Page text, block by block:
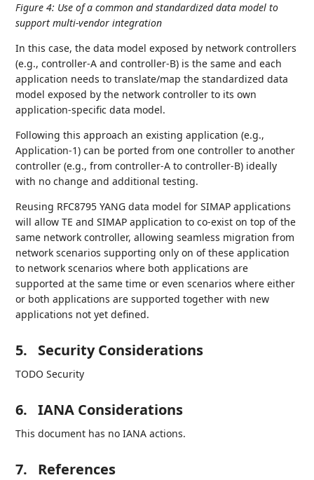
Figure 4: Use of a common and standardized data model to
support multi-vendor integration
In this case, the data model exposed by network controllers
(e.g., controller-A and controller-B) is the same and each
application needs to translate/map the standardized data
model exposed by the network controller to its own
application-specific data model.
Following this approach an existing application (e.g.,
Application-1) can be ported from one controller to another
controller (e.g., from controller-A to controller-B) ideally
with no change and additional testing.
Reusing RFC8795 YANG data model for SIMAP applications
will allow TE and SIMAP application to co-exist on top of the
same network controller, allowing seamless migration from
network scenarios supporting only on of these application
to network scenarios where both applications are
supported at the same time or even scenarios where either
or both applications are supported together with new
applications not yet defined.
5. Security Considerations
TODO Security
6. IANA Considerations
This document has no IANA actions.
7. References